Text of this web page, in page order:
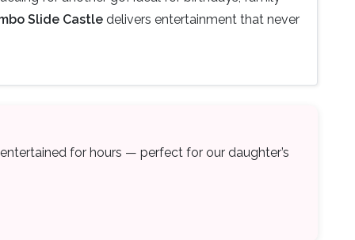
Slide Castle delivers entertainment that never
for hours — perfect for our daughter’s